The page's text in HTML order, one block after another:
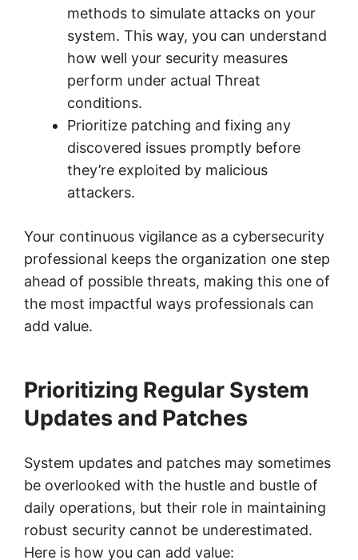
methods to simulate attacks on your
system. This way, you can understand
how well your security measures
perform under actual Threat
conditions.
Prioritize patching and fixing any
discovered issues promptly before
they’re exploited by malicious
attackers.
Your continuous vigilance as a cybersecurity
professional keeps the organization one step
ahead of possible threats, making this one of
the most impactful ways professionals can
add value.
Prioritizing Regular System
Updates and Patches
System updates and patches may sometimes
be overlooked with the hustle and bustle of
daily operations, but their role in maintaining
robust security cannot be underestimated.
Here is how you can add value: